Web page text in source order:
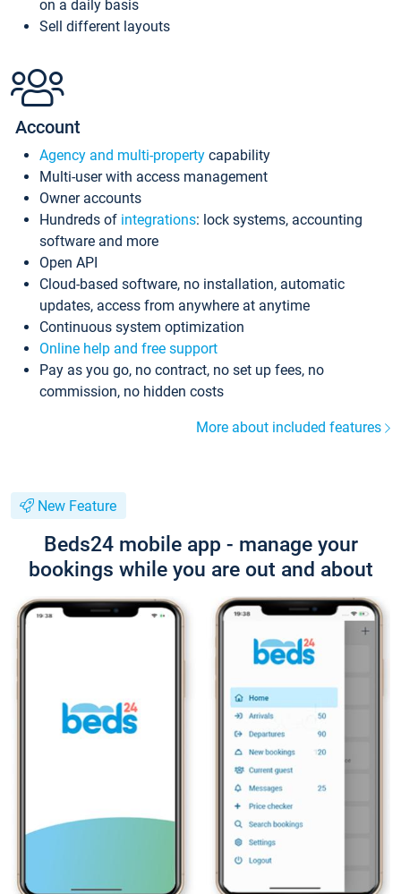
on a daily basis
Sell different layouts
Account
Agency and multi-property capability
Multi-user with access management
Owner accounts
Hundreds of integrations: lock systems, accounting
software and more
Open API
Cloud-based software, no installation, automatic
updates, access from anywhere at anytime
Continuous system optimization
Online help and free support
Pay as you go, no contract, no set up fees, no
commission, no hidden costs
More about included features
New Feature
Beds24 mobile app - manage your
bookings while you are out and about